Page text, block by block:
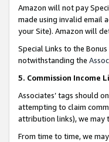
Amazon will not pay
made using invalid email
your Site). Amazon will
Special Links to the
notwithstanding the
5. Commission Income
Associates’ tags should
attempting to claim
attribution links), we may
From time to time, we